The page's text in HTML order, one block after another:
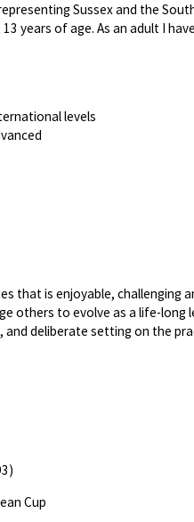
Sussex and the
years of age. As an adult I
levels
that is enjoyable, challenging
others to evolve as a life-long
deliberate setting on the
Cup